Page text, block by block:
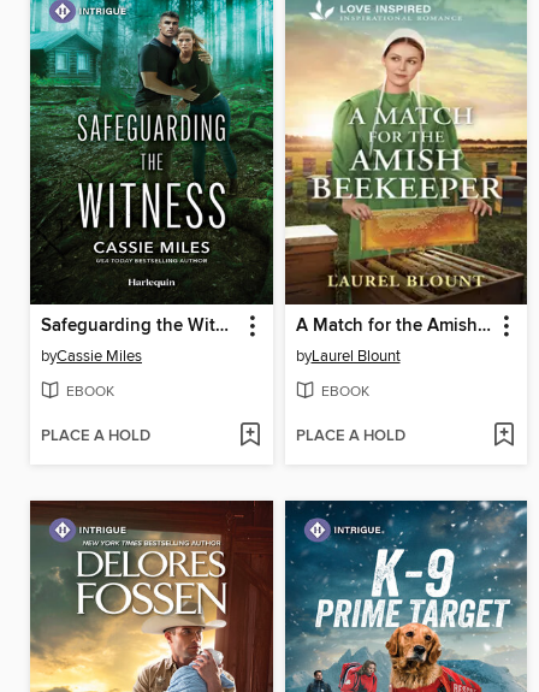
Safeguarding the Witness
byCassie Miles
EBOOK
PLACE A HOLD
A Match for the Amish Beekeeper
byLaurel Blount
EBOOK
PLACE A HOLD